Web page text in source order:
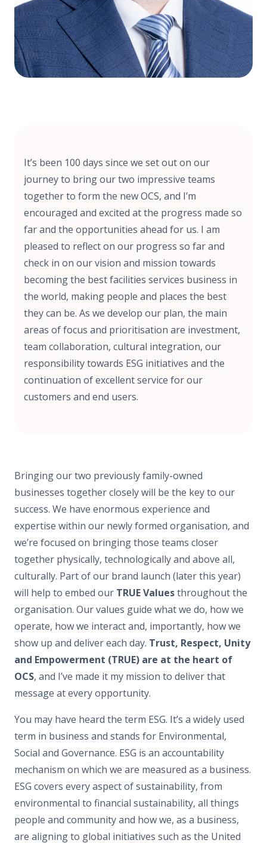
It’s been 100 days since we set out on our
journey to bring our two impressive teams
together to form the new OCS, and I’m
encouraged and excited at the progress made so
far and the opportunities ahead for us. I am
pleased to reflect on our progress so far and
check in on our vision and mission towards
becoming the best facilities services business in
the world, making people and places the best
they can be. As we develop our plan, the main
areas of focus and prioritisation are investment,
team collaboration, cultural integration, our
responsibility towards ESG initiatives and the
continuation of excellent service for our
customers and end users.
Bringing our two previously family-owned
businesses together closely will be the key to our
success. We have enormous experience and
expertise within our newly formed organisation, and
we’re focused on bringing those teams closer
together physically, technologically and above all,
culturally. Part of our brand launch (later this year)
will help to embed our TRUE Valuesthroughout the
organisation. Our values guide what we do, how we
operate, how we interact and, importantly, how we
show up and deliver each day. Trust, Respect, Unity
and Empowerment (TRUE) are at the heart of
OCS, and I’ve made it my mission to deliver that
message at every opportunity.
You may have heard the term ESG. It’s a widely used
term in business and stands for Environmental,
Social and Governance. ESG is an accountability
mechanism on which we are measured as a business.
ESG covers every aspect of sustainability, from
environmental to financial sustainability, all things
people and community and how we, as a business,
are aligning to global initiatives such as the United